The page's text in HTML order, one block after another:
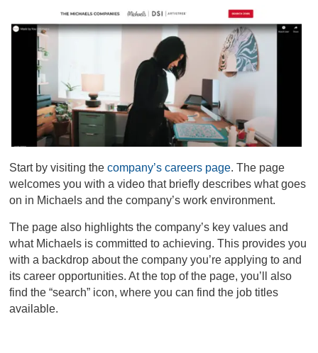
Start by visiting the company’s careers page. The page
welcomes you with a video that briefly describes what goes
on in Michaels and the company’s work environment.
The page also highlights the company’s key values and
what Michaels is committed to achieving. This provides you
with a backdrop about the company you’re applying to and
its career opportunities. At the top of the page, you’ll also
find the “search” icon, where you can find the job titles
available.